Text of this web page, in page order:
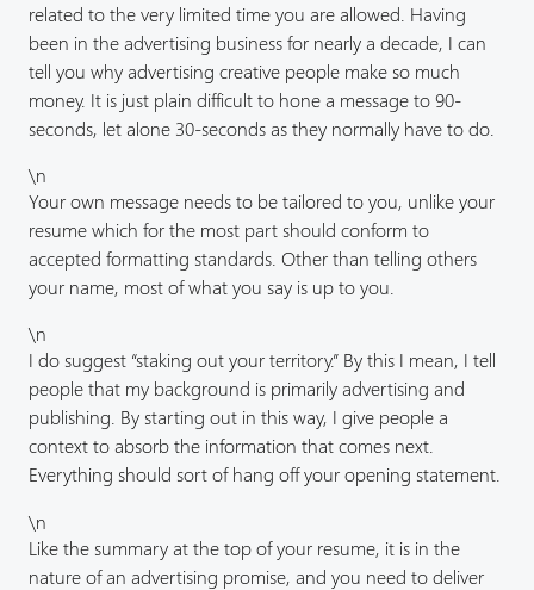
related to the very limited time you are allowed. Having
been in the advertising business for nearly a decade, I can
tell you why advertising creative people make so much
money. It is just plain difficult to hone a message to 90-
seconds, let alone 30-seconds as they normally have to do.
\n
Your own message needs to be tailored to you, unlike your
resume which for the most part should conform to
accepted formatting standards. Other than telling others
your name, most of what you say is up to you.
\n
I do suggest “staking out your territory.” By this I mean, I tell
people that my background is primarily advertising and
publishing. By starting out in this way, I give people a
context to absorb the information that comes next.
Everything should sort of hang off your opening statement.
\n
Like the summary at the top of your resume, it is in the
nature of an advertising promise, and you need to deliver